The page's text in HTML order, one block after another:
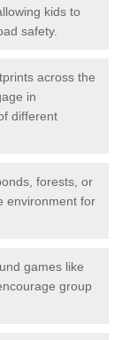
kids to
safety.
across the
in
different
forests, or
environment for
games like
group